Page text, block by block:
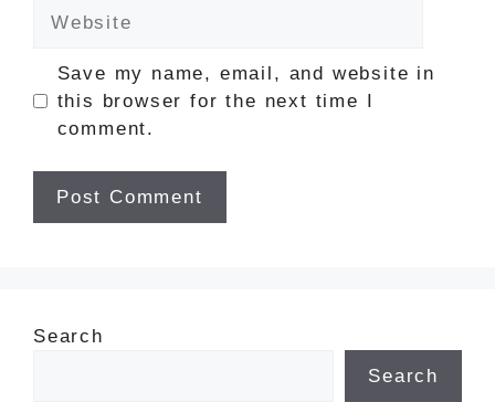
Save my name, email, and website in
this browser for the next time I
comment.
Search
Search